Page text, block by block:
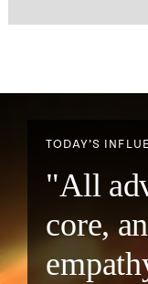
TODAY’S
"All
core,